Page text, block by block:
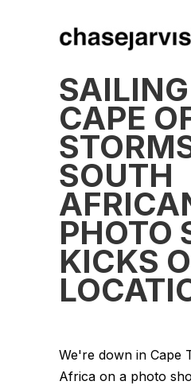
CAPE
SOUTH
PHOTO
KICKS
We're down in Cape
Africa on a photo